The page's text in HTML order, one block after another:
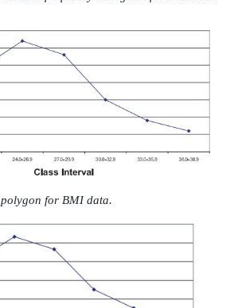
relative frequency histogram
adjusted for
represent, respectively, a
polygon for the BMI data.
histograms presented in